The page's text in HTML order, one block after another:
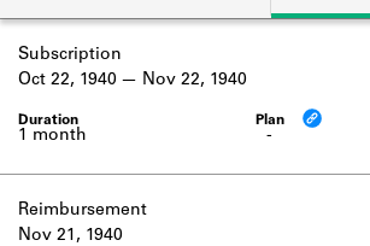
Company community.
SOURCES
Learn about the lending library
logbooks, and address
Subscription
-
1 month
Oct 22, 1940 Nov 22, 1940
Reimbursement
Nov 21, 1940